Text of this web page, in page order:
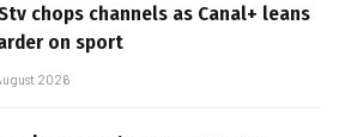
chops channels as Canal+ leans
on sport
2026